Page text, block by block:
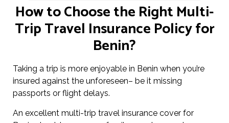
How to Choose the Right Multi-
Trip Travel Insurance Policy for
Benin?
Taking a trip is more enjoyable in Benin when you’re
insured against the unforeseen– be it missing
passports or flight delays.
An excellent multi-trip travel insurance cover for